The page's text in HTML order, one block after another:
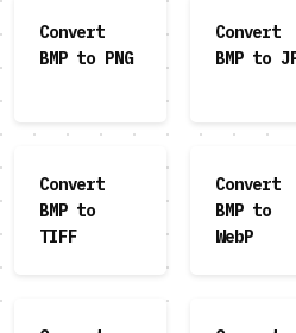
Convert
BMP to PNG
Convert
BMP to
Convert
BMP to
TIFF
Convert
BMP to
WebP